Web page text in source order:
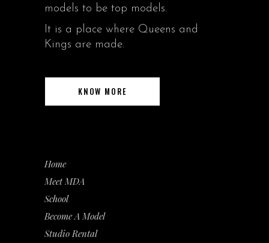
models to be top models.
It is a place where Queens and
Kings are made.
KNOW MORE
Home
Meet MDA
School
Become A Model
Studio Rental